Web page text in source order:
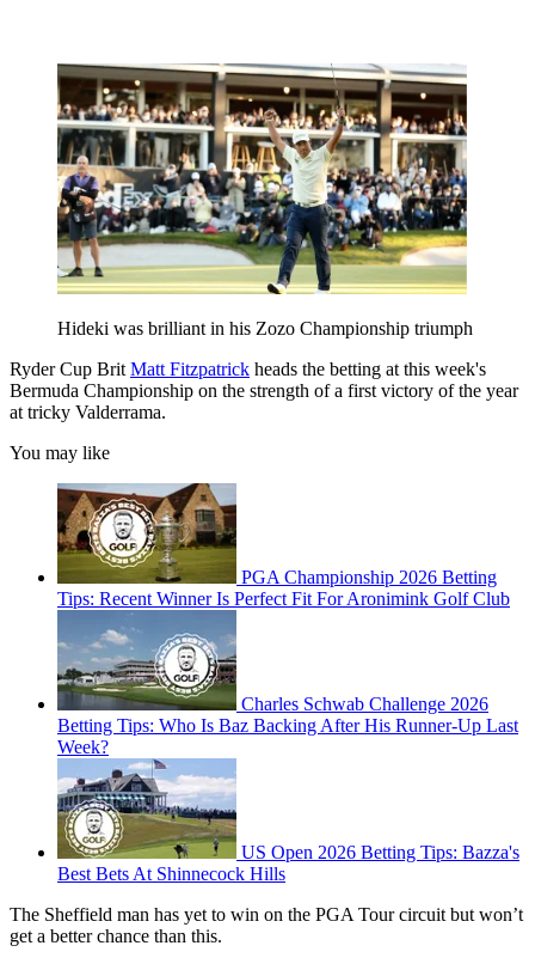
Hideki was brilliant in his Zozo Championship triumph
Ryder Cup Brit Matt Fitzpatrick heads the betting at this week's
Bermuda Championship on the strength of a first victory of the year
at tricky Valderrama.
You may like
PGA Championship 2026 Betting
Tips: Recent Winner Is Perfect Fit For Aronimink Golf Club
Charles Schwab Challenge 2026
Betting Tips: Who Is Baz Backing After His Runner-Up Last
Week?
US Open 2026 Betting Tips: Bazza's
Best Bets At Shinnecock Hills
The Sheffield man has yet to win on the PGA Tour circuit but won’t
get a better chance than this.